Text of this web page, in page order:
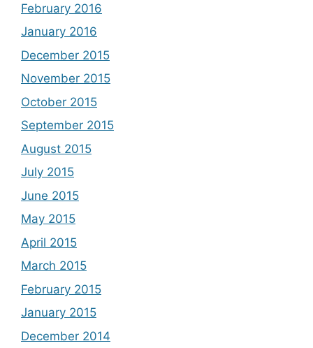
February 2016
January 2016
December 2015
November 2015
October 2015
September 2015
August 2015
July 2015
June 2015
May 2015
April 2015
March 2015
February 2015
January 2015
December 2014